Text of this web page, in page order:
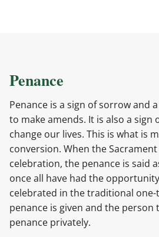
Penance
Penance is a sign of sorrow and
to make amends. It is also a sign
change our lives. This is what is
conversion. When the
celebration, the penance is said
once all have had the
celebrated in the traditional
penance is given and the person
penance privately.